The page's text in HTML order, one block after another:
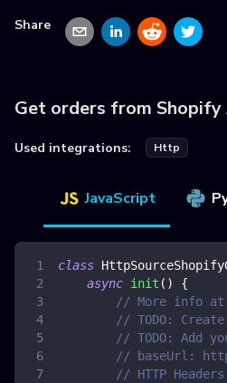
Share
Get orders from Shopify
Used integrations: Http
JavaScript
class
async init ( )
{
// More info at
// TODO:
// TODO: Add
// baseUrl:
// HTTP